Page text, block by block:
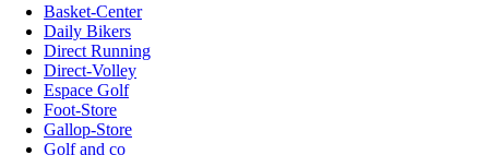
Basket-Center
Daily Bikers
Direct Running
Direct-Volley
Espace Golf
Foot-Store
Gallop-Store
Golf and co